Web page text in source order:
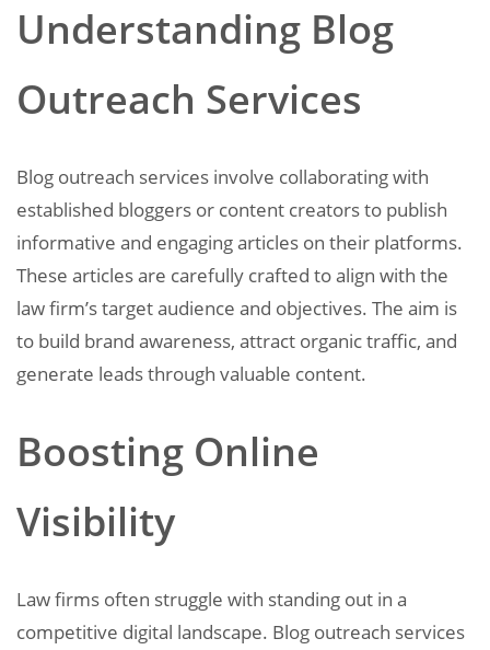
Understanding Blog
Outreach Services
Blog outreach services involve collaborating with
established bloggers or content creators to publish
informative and engaging articles on their platforms.
These articles are carefully crafted to align with the
law firm’s target audience and objectives. The aim is
to build brand awareness, attract organic traffic, and
generate leads through valuable content.
Boosting Online
Visibility
Law firms often struggle with standing out in a
competitive digital landscape. Blog outreach services